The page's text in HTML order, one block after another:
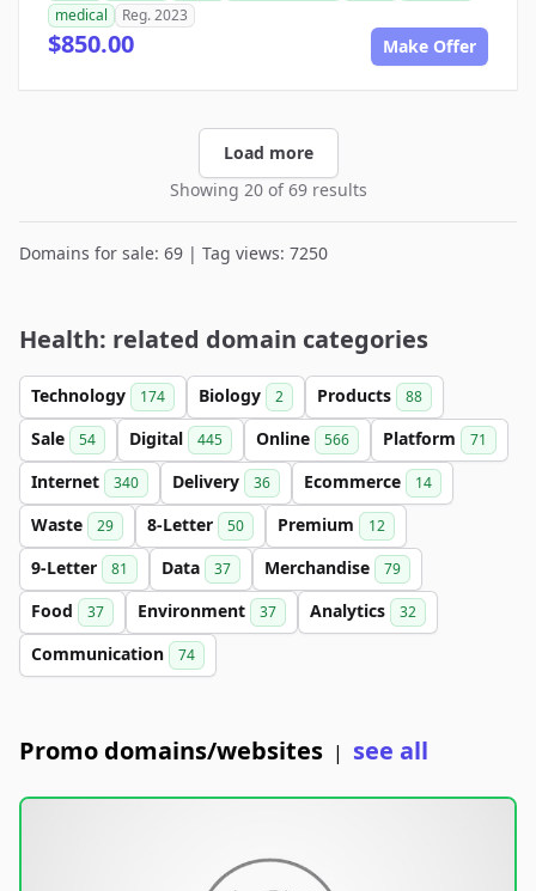
medical
Reg. 2023
$850.00 Make Offer
Load more
Showing 20 of 69 results
Domains for sale: 69 | Tag views: 7250
Health: related domain categories
Technology 174 Biology 2 Products 88
Sale 54 Digital 445 Online 566 Platform 71
Internet 340 Delivery 36 Ecommerce 14
Waste 29 8-Letter 50 Premium 12
9-Letter 81 Data 37 Merchandise 79
Food 37 Environment 37 Analytics 32
Communication 74
Promo domains/websites | see all